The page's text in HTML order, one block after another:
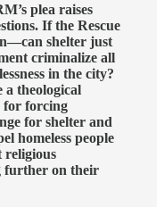
plea raises
If the Rescue
shelter just
criminalize all
in the city?
a theological
for forcing
for shelter and
homeless people
religious
further on their